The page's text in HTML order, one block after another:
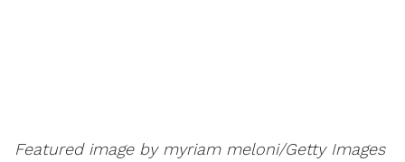
Featured image by myriam meloni/Getty Images